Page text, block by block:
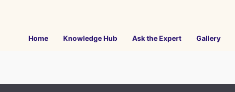
Home Knowledge Hub Ask the Expert Gallery